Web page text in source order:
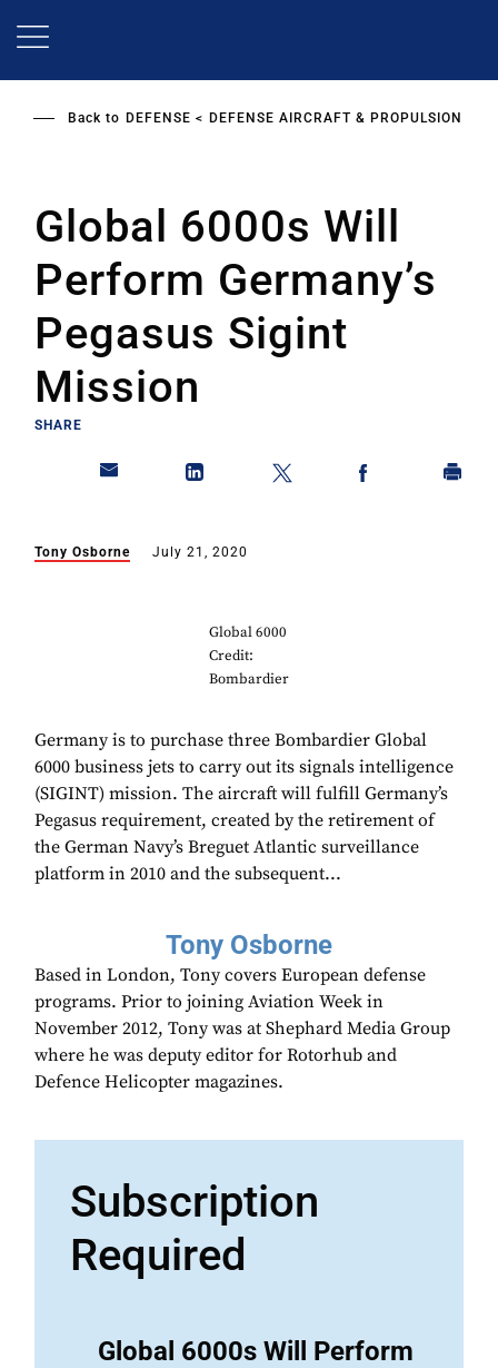
Back to DEFENSE DEFENSE AIRCRAFT & PROPULSION
Global 6000s Will
Perform Germany’s
Pegasus Sigint
Mission
SHARE
Tony Osborne July 21, 2020
Global 6000
Credit:
Bombardier
Germany is to purchase three Bombardier Global
6000 business jets to carry out its signals intelligence
(SIGINT) mission. The aircraft will fulfill Germany’s
Pegasus requirement, created by the retirement of
the German Navy’s Breguet Atlantic surveillance
platform in 2010 and the subsequent...
Tony Osborne
Based in London, Tony covers European defense
programs. Prior to joining Aviation Week in
November 2012, Tony was at Shephard Media Group
where he was deputy editor for Rotorhub and
Defence Helicopter magazines.
Subscription
Required
Global 6000s Will Perform